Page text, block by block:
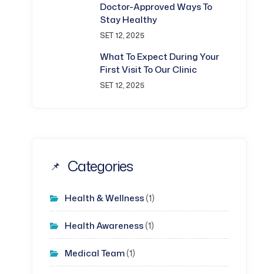
Doctor-Approved Ways To
Stay Healthy
SET 12, 2025
What To Expect During Your
First Visit To Our Clinic
SET 12, 2025
Categories
Health & Wellness(1)
Health Awareness(1)
Medical Team(1)